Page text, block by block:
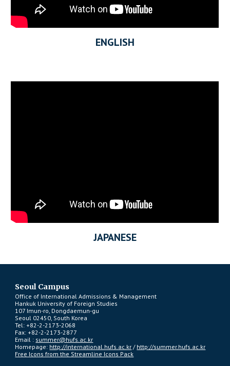
ENGLISH
JAPANESE
Seoul Campus
Office of International Admissions & Management
Hankuk University of Foreign Studies
107 Imun-ro, Dongdaemun-gu
Seoul 02450, South Korea
Tel: +82-2-2173-2068
Fax: +82-2-2173-2877
Email : summer@hufs.ac.kr
Homepage: http://international.hufs.ac.kr / http://summer.hufs.ac.kr
Free Icons from the Streamline Icons Pack